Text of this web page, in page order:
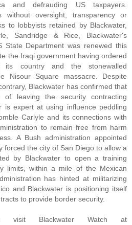
and defrauding US taxpayers.
without oversight, transparency or
to lobbyists retained by Blackwater,
Sandridge & Rice, Blackwater's
State Department was renewed this
the Iraqi government having ordered
its country and the stonewalled
Nisour Square massacre. Despite
Blackwater has confirmed that
leaving the security contracting
is expert at using influence peddling
Carlyle and its connections with
to remain free from harm
A Bush administration appointed
forced the city of San Diego to allow a
by Blackwater to open a training
limits, within a mile of the Mexican
has hinted at militarizing
and Blackwater is positioning itself
to provide border security.
visit Blackwater Watch at